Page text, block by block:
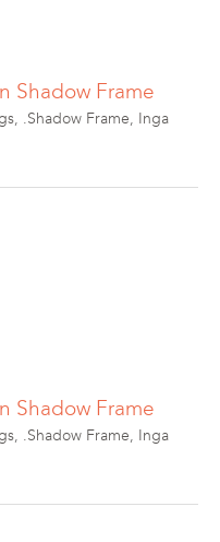
Shadow Frame
, .Shadow Frame, Inga
Shadow Frame
, .Shadow Frame, Inga